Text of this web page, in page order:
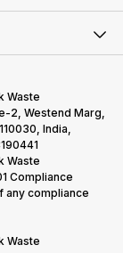
Waste
2, Westend Marg,
India,
Waste
Compliance
any compliance
Waste